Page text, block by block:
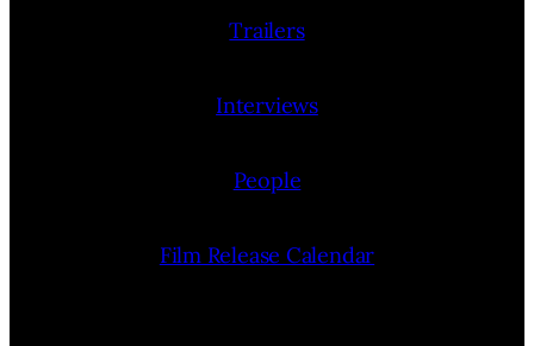
Trailers
Interviews
People
Film Release Calendar